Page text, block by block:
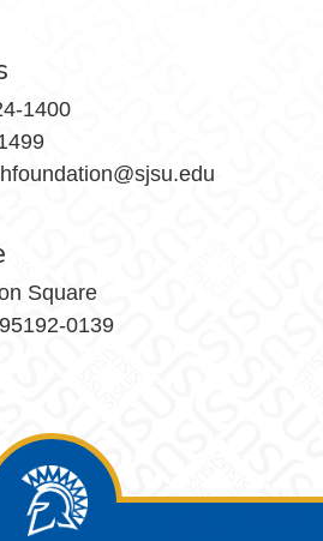
1400
Square
0139